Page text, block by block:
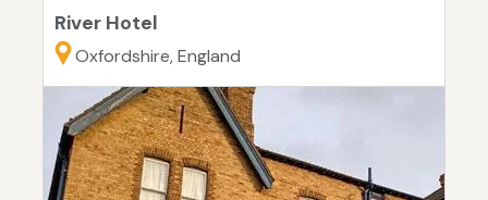
River Hotel
Oxfordshire, England